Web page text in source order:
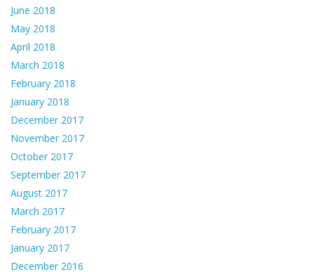
June 2018
May 2018
April 2018
March 2018
February 2018
January 2018
December 2017
November 2017
October 2017
September 2017
August 2017
March 2017
February 2017
January 2017
December 2016